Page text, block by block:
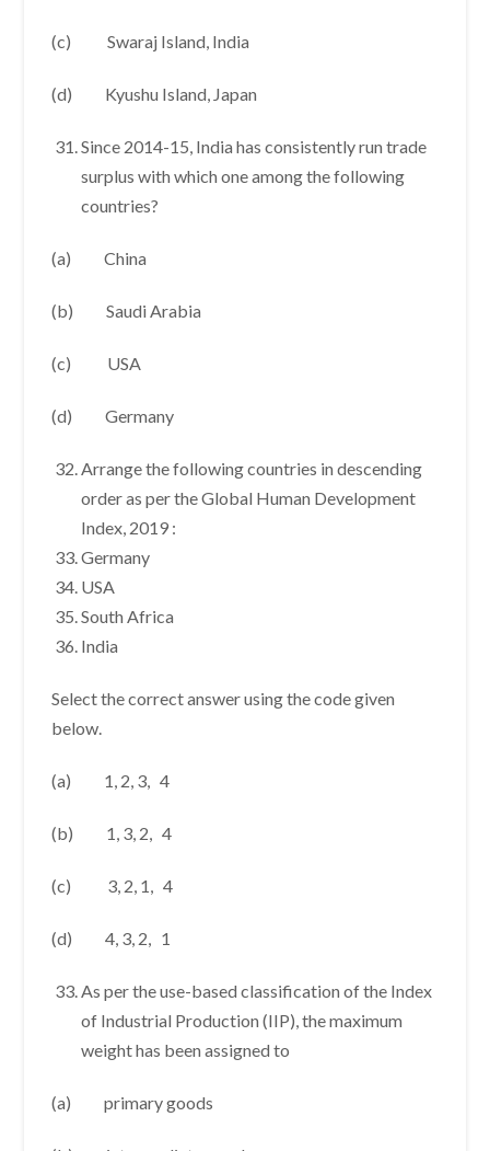
(c) Swaraj Island, India
(d) Kyushu Island, Japan
Since 2014-15, India has consistently run trade
surplus with which one among the following
countries?
(a) China
(b) Saudi Arabia
(c) USA
(d) Germany
Arrange the following countries in descending
order as per the Global Human Development
Index, 2019 :
Germany
USA
South Africa
India
Select the correct answer using the code given
below.
(a) 1, 2, 3, 4
(b) 1, 3, 2, 4
(c) 3, 2, 1, 4
(d) 4, 3, 2, 1
As per the use-based classification of the Index
of Industrial Production (IIP), the maximum
weight has been assigned to
(a) primary goods